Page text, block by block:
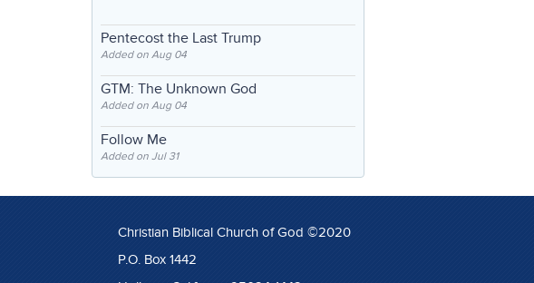
Pentecost the Last Trump
Added on Aug 04
GTM: The Unknown God
Added on Aug 04
Follow Me
Added on Jul 31
Christian Biblical Church of God ©2020
P.O. Box 1442